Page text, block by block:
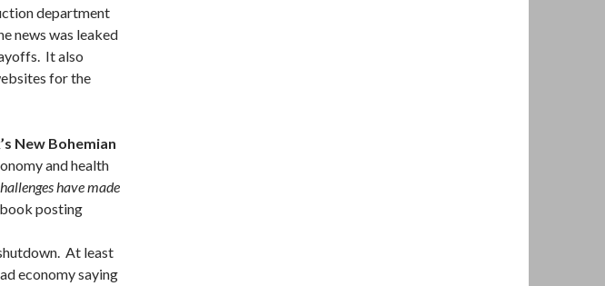
department
news was leaked
It also
for the
New Bohemian
and health
have made
posting
At least
economy saying